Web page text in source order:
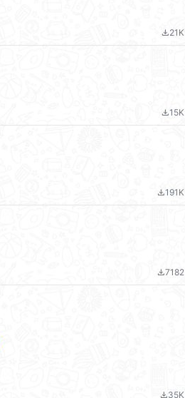
file_download21K
file_download15K
file_download191K
file_download7182
file_download35K